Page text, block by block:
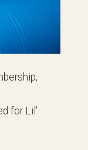
for Lil'